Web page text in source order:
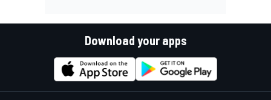
Download your apps